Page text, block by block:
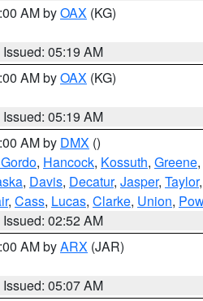
AM byOAX (KG)
Issued: 05:19 AM
AM byOAX (KG)
Issued: 05:19 AM
AM by DMX ()
, Hancock, Kossuth, Greene,
, Davis, Decatur, Jasper, Taylor,
, Cass, Lucas, Clarke, Union,
Issued: 02:52 AM
AM byARX (JAR)
Issued: 05:07 AM